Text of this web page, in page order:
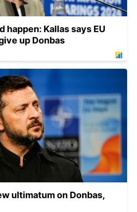
happen: Kallas says EU
up Donbas
ultimatum on Donbas,